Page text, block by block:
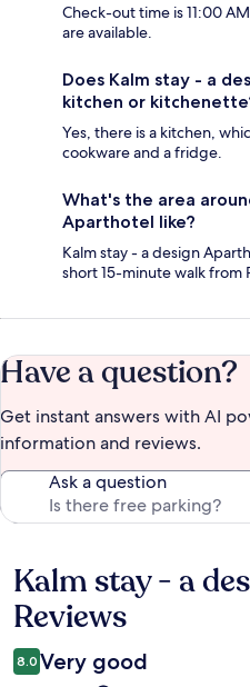
Check-out time is 11:00
are available.
Does Kalm stay - a
kitchen or
Yes, there is a kitchen,
cookware and a fridge.
What's the area
Aparthotel like?
Kalm stay - a design
short 15-minute walk from
Have a question?
Get instant answers with AI
information and reviews.
Ask a question
Reviews
Kalm stay - a
Reviews
8.0 Very good